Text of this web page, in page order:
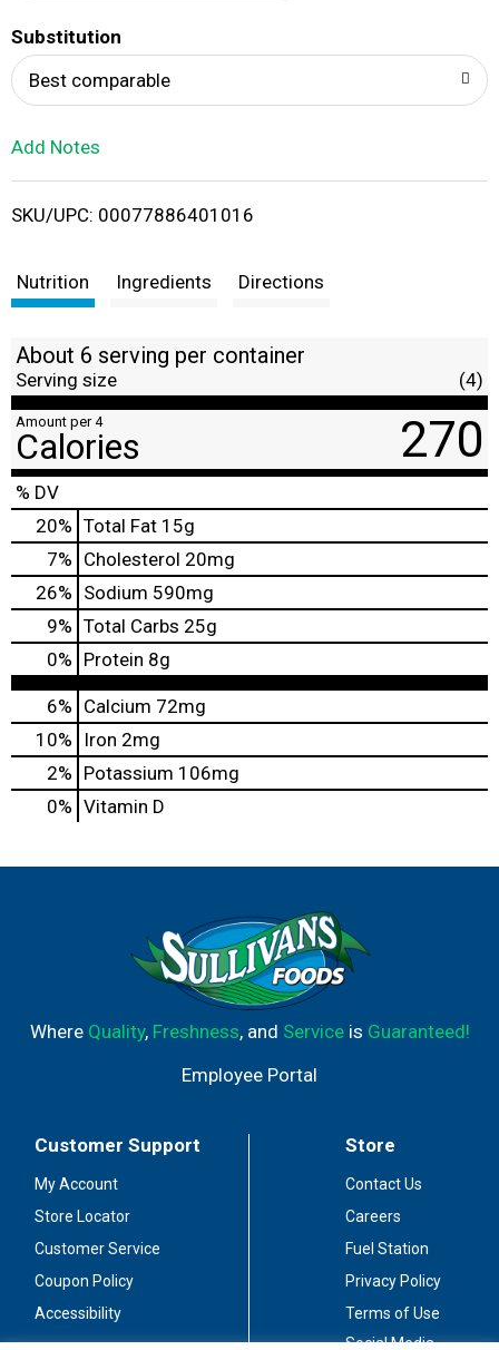
i
t
Substitution
Best comparable
Add Notes
SKU/UPC: 00077886401016
Nutrition Ingredients Directions
About 6 serving per container
Serving size (4)
Amount per 4
Calories 270
% DV
20% Total Fat 15g
7% Cholesterol 20mg
26% Sodium 590mg
9% Total Carbs 25g
0% Protein 8g
6% Calcium 72mg
10%
Iron 2mg
2% Potassium 106mg
0% Vitamin D
Where Quality, Freshness, and Serviceis Guaranteed!
Employee Portal
Customer Support
My Account
Store Locator
Customer Service
Coupon Policy
Accessibility
Store
Contact Us
Careers
Fuel Station
Privacy Policy
Terms of Use
Social Media